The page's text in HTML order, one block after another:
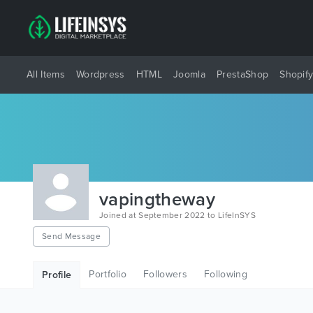
All Items Wordpress HTML Joomla PrestaShop Shopify
vapingtheway
Joined at September 2022 to LifeInSYS
Send Message
Profile Portfolio Followers Following